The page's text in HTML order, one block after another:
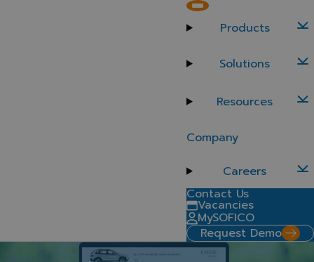
Products
Solutions
Resources
Company
Careers
Contact Us
Vacancies
MySOFICO
Request Demo
SOFICO Miles Salary Sacrifice
Salary Sacrifice, a purpose-built module for offering
salary sacrifice car schemes through your retail and
SOFICO Miles platform, it simplifies complex
service experience – turning tax efficiency into